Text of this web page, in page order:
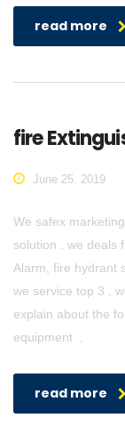
read more
fire
June 25, 2019
We safex
solution . we deals
Alarm, fire hydrant
we service top 3 ,
explain about the
equipment ,
read more